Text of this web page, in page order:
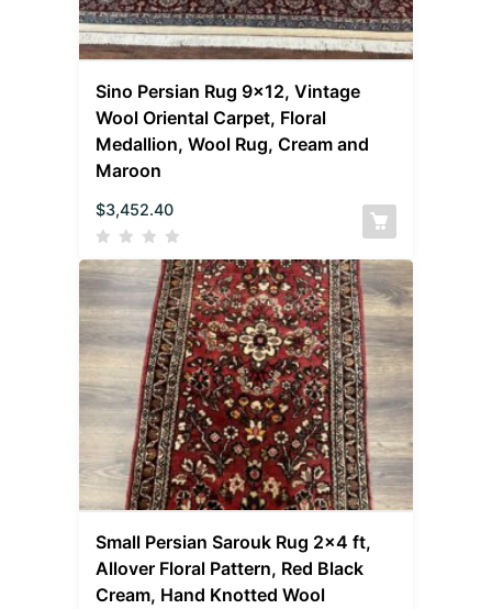
Sino Persian Rug 9×12, Vintage
Wool Oriental Carpet, Floral
Medallion, Wool Rug, Cream and
Maroon
$3,452.40
Small Persian Sarouk Rug 2×4 ft,
Allover Floral Pattern, Red Black
Cream, Hand Knotted Wool